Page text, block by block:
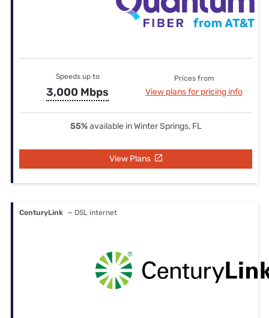
Speeds up to
3,000 Mbps
Prices from
View plans for pricing info
55%available in Winter Springs, FL
View Plans
CenturyLink — DSL internet